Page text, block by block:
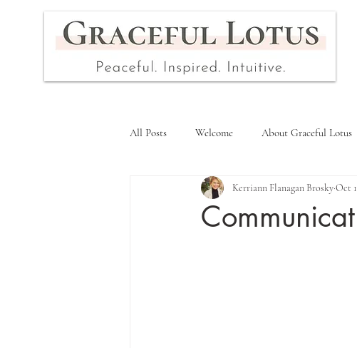
All Posts Welcome About Graceful Lotus
Kerriann Flanagan BroskyOct